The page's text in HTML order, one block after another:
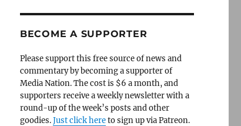
BECOME A SUPPORTER
Please support this free source of news and
commentary by becoming a supporter of
Media Nation. The cost is $6 a month, and
supporters receive a weekly newsletter with a
round-up of the week’s posts and other
goodies.Just click hereto sign up via Patreon.